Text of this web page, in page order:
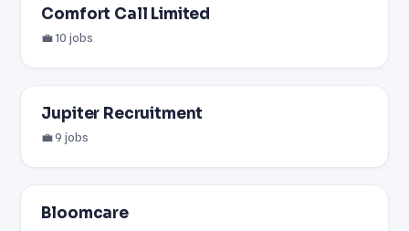
Comfort Call Limited
💼 10 jobs
Jupiter Recruitment
💼 9 jobs
Bloomcare